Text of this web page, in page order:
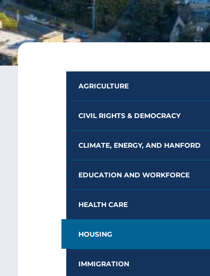
AGRICULTURE
CIVIL RIGHTS & DEMOCRACY
CLIMATE, ENERGY, AND HANFORD
EDUCATION AND WORKFORCE
HEALTH CARE
HOUSING
IMMIGRATION